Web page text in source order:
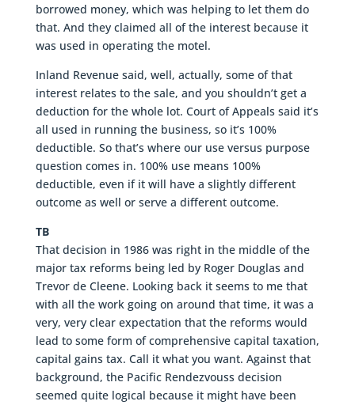
borrowed money, which was helping to let them do
that. And they claimed all of the interest because it
was used in operating the motel.
Inland Revenue said, well, actually, some of that
interest relates to the sale, and you shouldn’t get a
deduction for the whole lot. Court of Appeals said it’s
all used in running the business, so it’s 100%
deductible. So that’s where our use versus purpose
question comes in. 100% use means 100%
deductible, even if it will have a slightly different
outcome as well or serve a different outcome.
TB
That decision in 1986 was right in the middle of the
major tax reforms being led by Roger Douglas and
Trevor de Cleene. Looking back it seems to me that
with all the work going on around that time, it was a
very, very clear expectation that the reforms would
lead to some form of comprehensive capital taxation,
capital gains tax. Call it what you want. Against that
background, the Pacific Rendezvouss decision
seemed quite logical because it might have been